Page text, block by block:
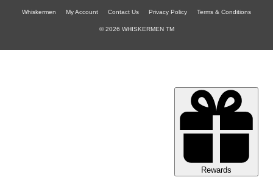
Whiskermen My Account Contact Us Privacy Policy Terms & Conditions
© 2026 WHISKERMEN TM